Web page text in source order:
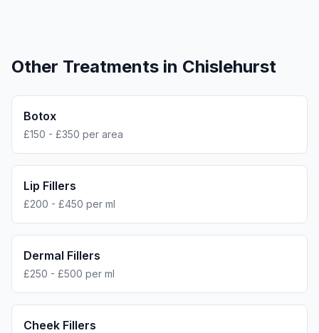
Other Treatments in Chislehurst
Botox
£150 - £350 per area
Lip Fillers
£200 - £450 per ml
Dermal Fillers
£250 - £500 per ml
Cheek Fillers